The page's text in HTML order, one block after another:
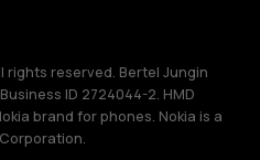
rights reserved. Bertel Jungin
ID 2724044-2. HMD
brand for phones. Nokia is a